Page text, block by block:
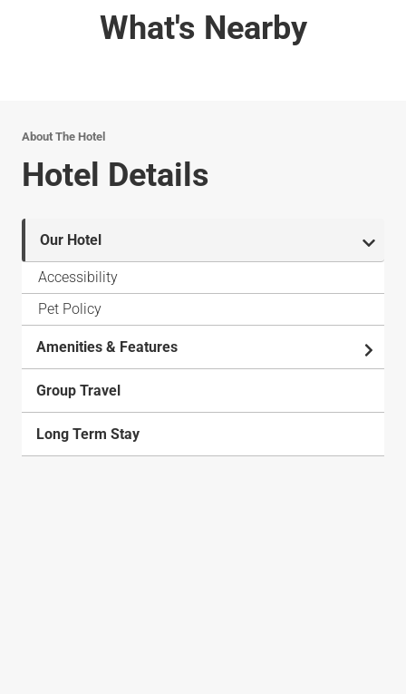
What's Nearby
About The Hotel
Hotel Details
Our Hotel
Accessibility
Pet Policy
Amenities & Features
Group Travel
Long Term Stay